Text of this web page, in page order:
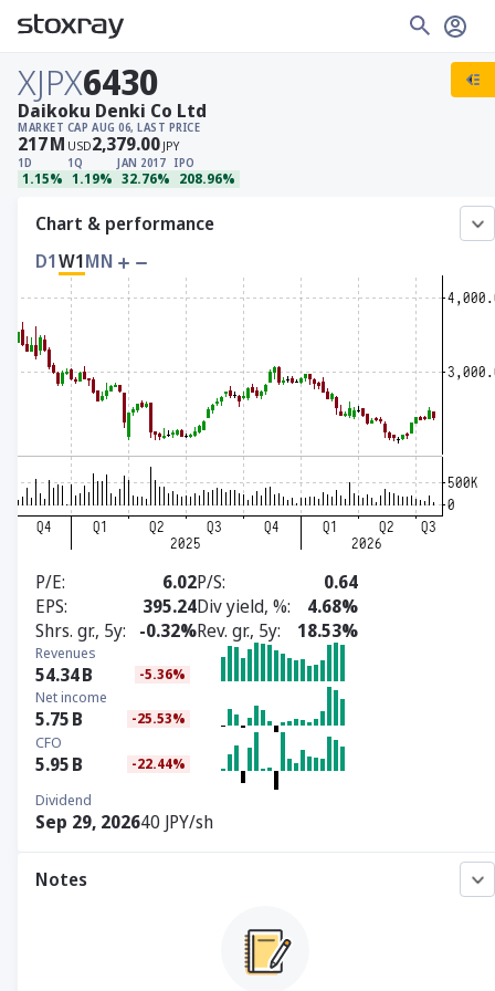
XJPX6430
MARKET CAP
217M USD
AUG 06, LAST PRICE
2,379.00 JPY
1D
1.15%
1Q
1.19%
JAN 2017
32.76%
IPO
208.96%
Daikoku Denki Co Ltd
Chart & performance
D1W1MN
P/E 6.02P/S
0.64
EPS
395.24Div yield, %
4.68%
Shrs. gr., 5y
-0.32%Rev. gr., 5y 18.53%
Revenues
54.34B -5.36%
Net income
5.75B -25.53%
CFO
5.95B -22.44%
Dividend
Sep 29, 202640 JPY/sh
Notes